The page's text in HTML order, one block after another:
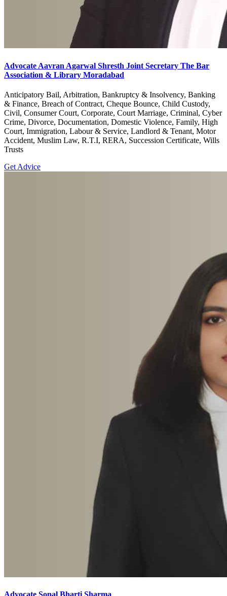
Advocate Aavran Agarwal Shresth Joint Secretary The Bar
Association & Library Moradabad
Anticipatory Bail, Arbitration, Bankruptcy & Insolvency, Banking
& Finance, Breach of Contract, Cheque Bounce, Child Custody,
Civil, Consumer Court, Corporate, Court Marriage, Criminal, Cyber
Crime, Divorce, Documentation, Domestic Violence, Family, High
Court, Immigration, Labour & Service, Landlord & Tenant, Motor
Accident, Muslim Law, R.T.I, RERA, Succession Certificate, Wills
Trusts
Get Advice